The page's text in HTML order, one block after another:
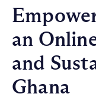
an
and
Ghana